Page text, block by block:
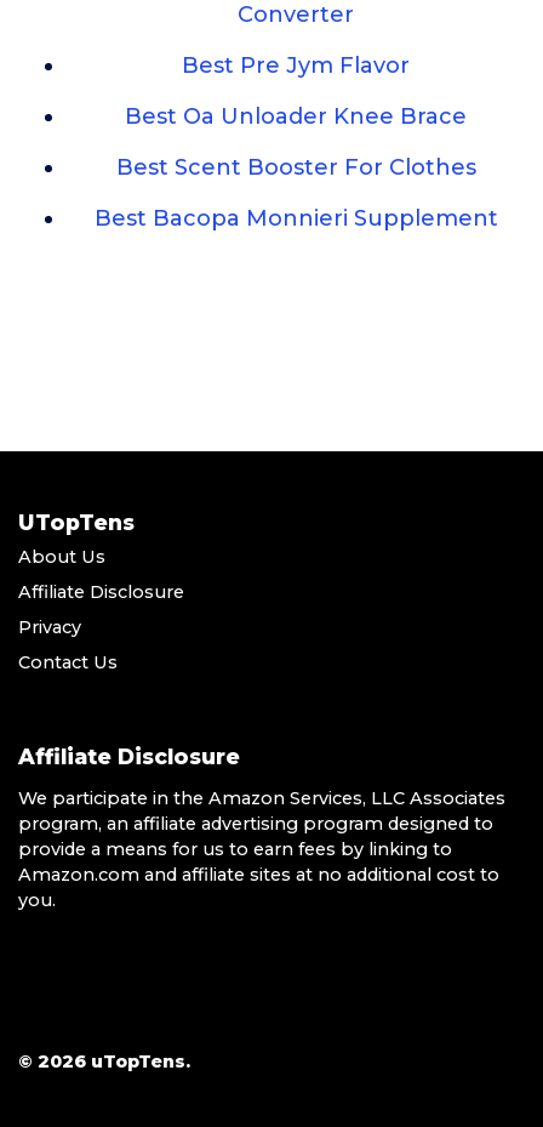
Converter
Best Pre Jym Flavor
Best Oa Unloader Knee Brace
Best Scent Booster For Clothes
Best Bacopa Monnieri Supplement
UTopTens
About Us
Affiliate Disclosure
Privacy
Contact Us
Affiliate Disclosure
We participate in the Amazon Services, LLC Associates
program, an affiliate advertising program designed to
provide a means for us to earn fees by linking to
Amazon.com and affiliate sites at no additional cost to
you.
© 2026 uTopTens.